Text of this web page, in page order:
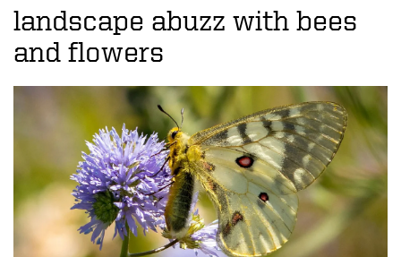
N
e
w
landscape abuzz with bees
and flowers